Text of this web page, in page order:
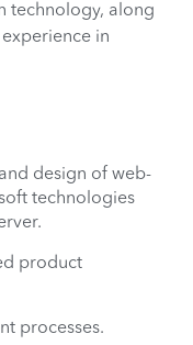
technology, along
in
design of web-
technologies
product
processes.